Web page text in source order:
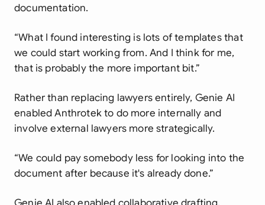
documentation.
“What I found interesting is lots of templates that
we could start working from. And I think for me,
that is probably the more important bit.”
Rather than replacing lawyers entirely, Genie AI
enabled Anthrotek to do more internally and
involve external lawyers more strategically.
“We could pay somebody less for looking into the
document after because it's already done.”